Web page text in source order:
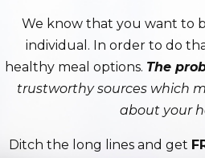
We know that you want to
individual. In order to do
healthy meal options. The
trustworthy sources which
about your
Ditch the long lines and get